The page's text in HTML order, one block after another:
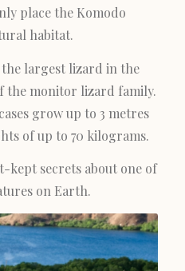
place the Komodo
habitat.
largest lizard in the
the monitor lizard family.
grow up to 3 metres
of up to 70 kilograms.
kept secrets about one of
on Earth.